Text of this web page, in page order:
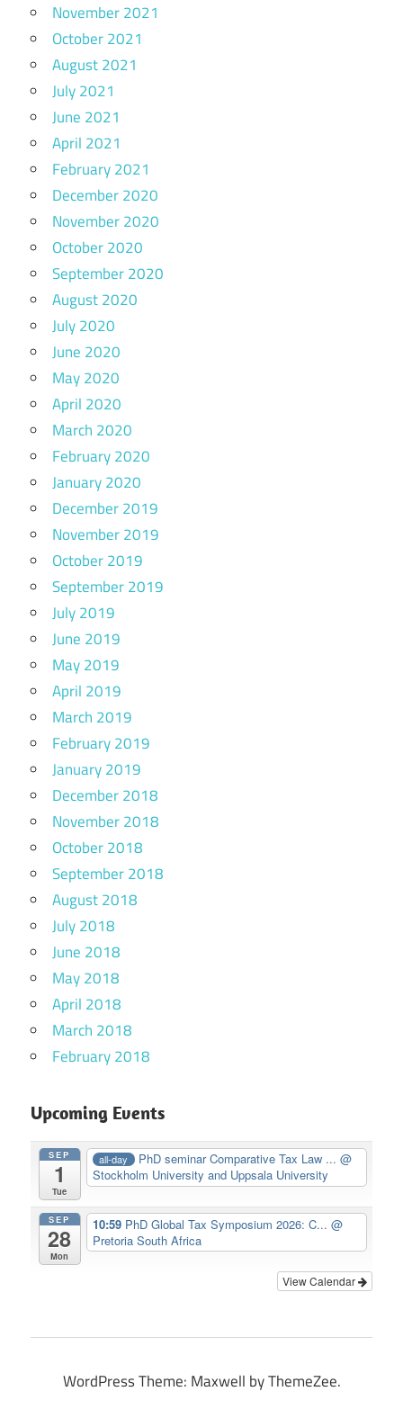
November 2021
October 2021
August 2021
July 2021
June 2021
April 2021
February 2021
December 2020
November 2020
October 2020
September 2020
August 2020
July 2020
June 2020
May 2020
April 2020
March 2020
February 2020
January 2020
December 2019
November 2019
October 2019
September 2019
July 2019
June 2019
May 2019
April 2019
March 2019
February 2019
January 2019
December 2018
November 2018
October 2018
September 2018
August 2018
July 2018
June 2018
May 2018
April 2018
March 2018
February 2018
Upcoming Events
SEP
1
Tue
all-day PhD seminar Comparative Tax Law ...@
Stockholm University and Uppsala University
SEP
28
Mon
10:59 PhD Global Tax Symposium 2026: C... @
Pretoria South Africa
View Calendar
WordPress Theme: Maxwell by ThemeZee.